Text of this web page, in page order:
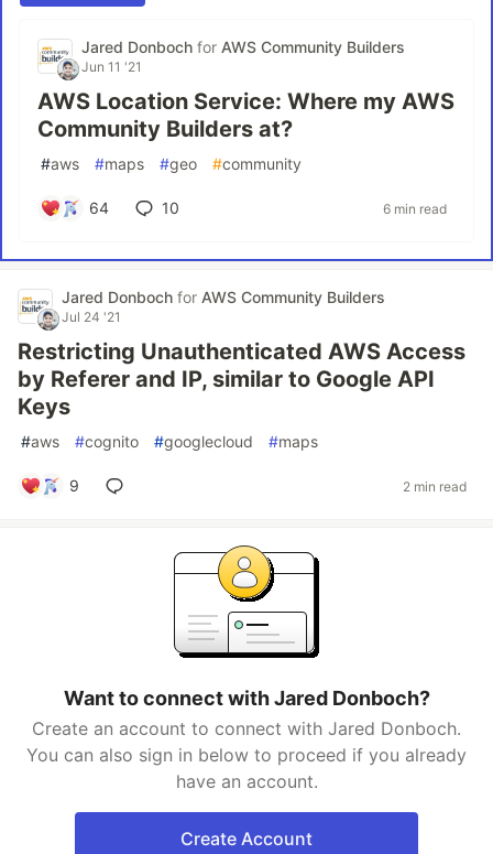
Jared Donboch for AWS Community Builders
Jun 11 '21
AWS Location Service: Where my AWS
Community Builders at?
#aws #maps #geo #community
64 10 6 min read
Jared Donboch for AWS Community Builders
Jul 24 '21
Restricting Unauthenticated AWS Access
by Referer and IP, similar to Google API
Keys
#aws #cognito #googlecloud #maps
9 2 min read
Want to connect with Jared Donboch?
Create an account to connect with Jared Donboch.
You can also sign in below to proceed if you already
have an account.
Create Account